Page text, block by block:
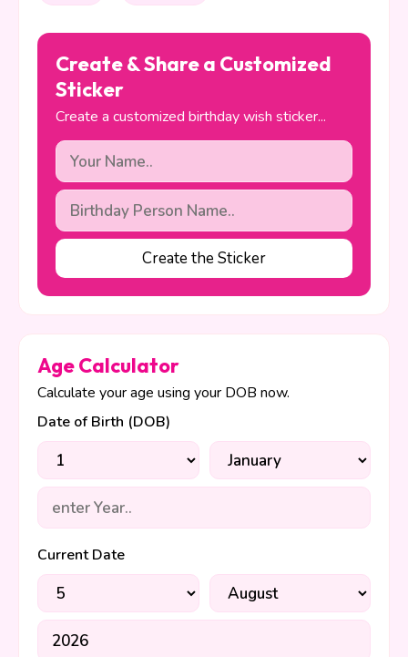
Create & Share a Customized
Sticker
Create a customized birthday wish sticker...
Create the Sticker
Age Calculator
Calculate your age using your DOB now.
Date of Birth (DOB)
Current Date